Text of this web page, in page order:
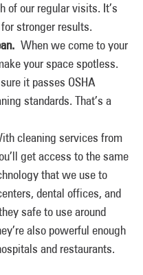
of our regular visits. It’s
stronger results.
When we come to your
your space spotless.
it passes OSHA
standards. That’s a
cleaning services from
get access to the same
that we use to
dental offices, and
safe to use around
also powerful enough
and restaurants.